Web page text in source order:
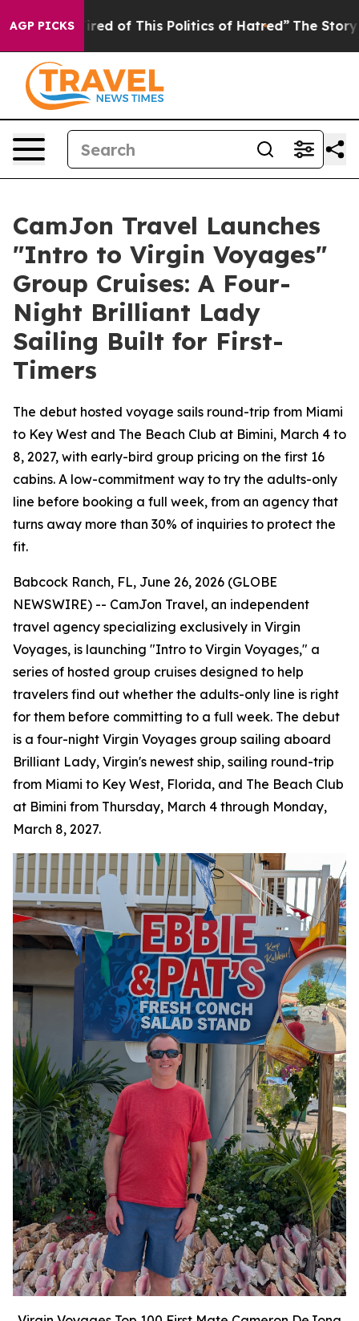
AGP PICKS
of This Politics of Hatred” The Story Behind
CamJon Travel Launches
"Intro to Virgin Voyages"
Group Cruises: A Four-
Night Brilliant Lady
Sailing Built for First-
Timers
The debut hosted voyage sails round-trip from Miami
to Key West and The Beach Club at Bimini, March 4 to
8, 2027, with early-bird group pricing on the first 16
cabins. A low-commitment way to try the adults-only
line before booking a full week, from an agency that
turns away more than 30% of inquiries to protect the
fit.
Babcock Ranch, FL, June 26, 2026 (GLOBE
NEWSWIRE) -- CamJon Travel, an independent
travel agency specializing exclusively in Virgin
Voyages, is launching "Intro to Virgin Voyages," a
series of hosted group cruises designed to help
travelers find out whether the adults-only line is right
for them before committing to a full week. The debut
is a four-night Virgin Voyages group sailing aboard
Brilliant Lady, Virgin's newest ship, sailing round-trip
from Miami to Key West, Florida, and The Beach Club
at Bimini from Thursday, March 4 through Monday,
March 8, 2027.